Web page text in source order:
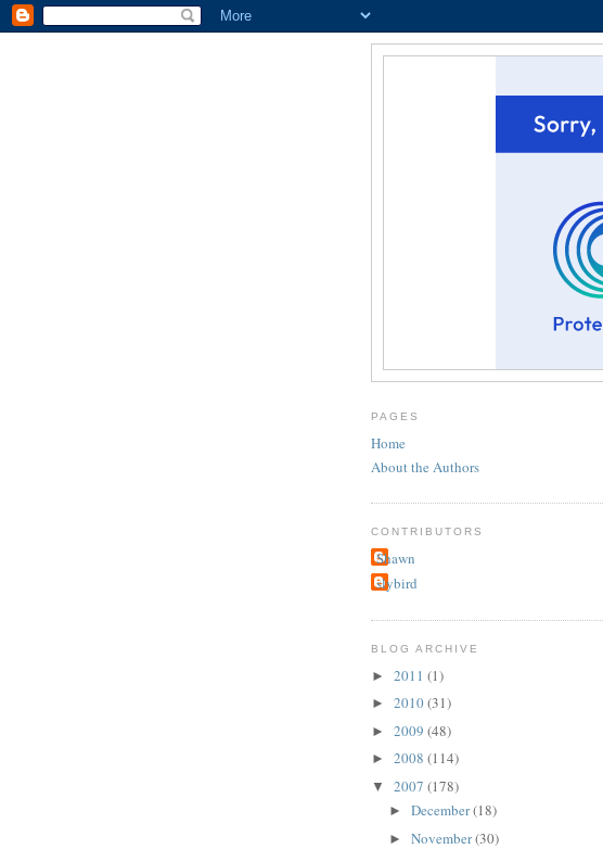
PAGES
Home
About the Authors
CONTRIBUTORS
Shawn
slybird
BLOG ARCHIVE
► 2011 (1)
► 2010(31)
► 2009 (48)
► 2008 (114)
▼ 2007 (178)
► December(18)
► November(30)